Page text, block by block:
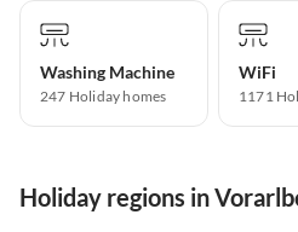
Washing Machine
247 Holiday homes
WiFi
1171
Holiday regions in